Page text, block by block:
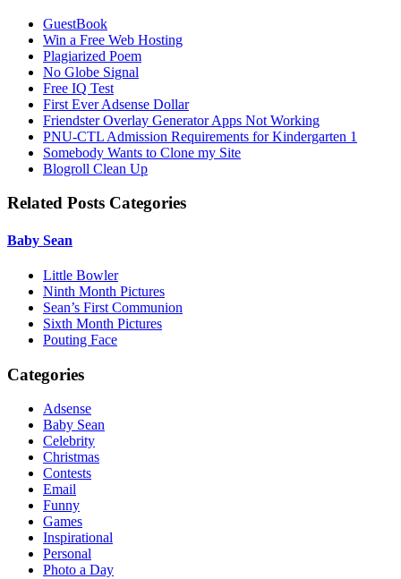
GuestBook
Win a Free Web Hosting
Plagiarized Poem
No Globe Signal
Free IQ Test
First Ever Adsense Dollar
Friendster Overlay Generator Apps Not Working
PNU-CTL Admission Requirements for Kindergarten 1
Somebody Wants to Clone my Site
Blogroll Clean Up
Related Posts Categories
Baby Sean
Little Bowler
Ninth Month Pictures
Sean’s First Communion
Sixth Month Pictures
Pouting Face
Categories
Adsense
Baby Sean
Celebrity
Christmas
Contests
Email
Funny
Games
Inspirational
Personal
Photo a Day